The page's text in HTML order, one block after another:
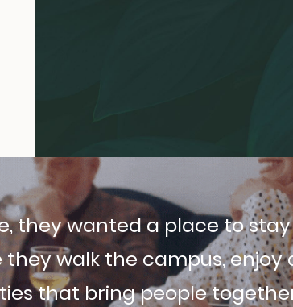
they wanted a place to
walk the campus, enjoy
that bring people